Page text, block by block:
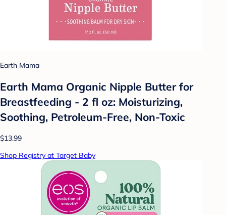
Earth Mama
Earth Mama Organic Nipple Butter for
Breastfeeding - 2 fl oz: Moisturizing,
Soothing, Petroleum-Free, Non-Toxic
$13.99
Shop Registry at Target Baby